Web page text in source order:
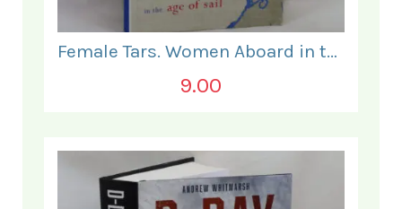
Female Tars. Women Aboard in the Age of Sail.
9.00